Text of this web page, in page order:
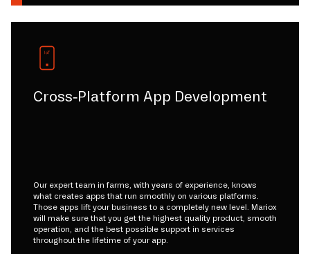
Cross-Platform App Development
Our expert team in farms, with years of experience, knows
what creates apps that run smoothly on various platforms.
Those apps lift your business to a completely new level. Mariox
will make sure that you get the highest quality product, smooth
operation, and the best possible support in services
throughout the lifetime of your app.